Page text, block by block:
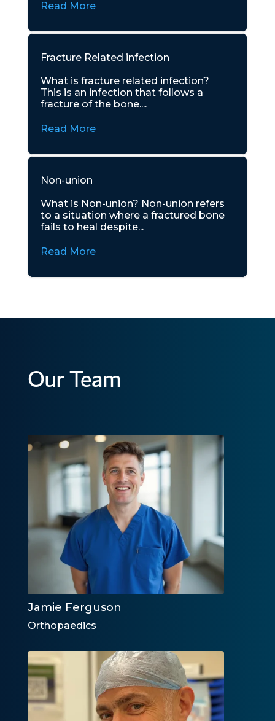
Read More
Fracture Related infection
What is fracture related infection?
This is an infection that follows a
fracture of the bone....
Read More
Non-union
What is Non-union? Non-union refers
to a situation where a fractured bone
fails to heal despite...
Read More
Our Team
Jamie Ferguson
Orthopaedics